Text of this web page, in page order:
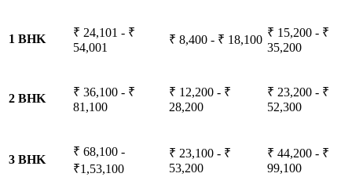
1 BHK
₹ 24,101 - ₹
54,001
₹ 8,400 - ₹ 18,100
₹ 15,200 - ₹
35,200
2 BHK
₹ 36,100 - ₹
81,100
₹ 12,200 - ₹
28,200
₹ 23,200 - ₹
52,300
3 BHK
₹ 68,100 -
₹1,53,100
₹ 23,100 - ₹
53,200
₹ 44,200 - ₹
99,100